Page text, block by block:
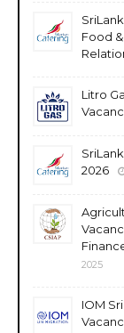
Food
Litro
2026
2025
IOM